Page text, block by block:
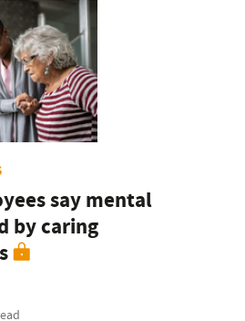
say mental
by caring